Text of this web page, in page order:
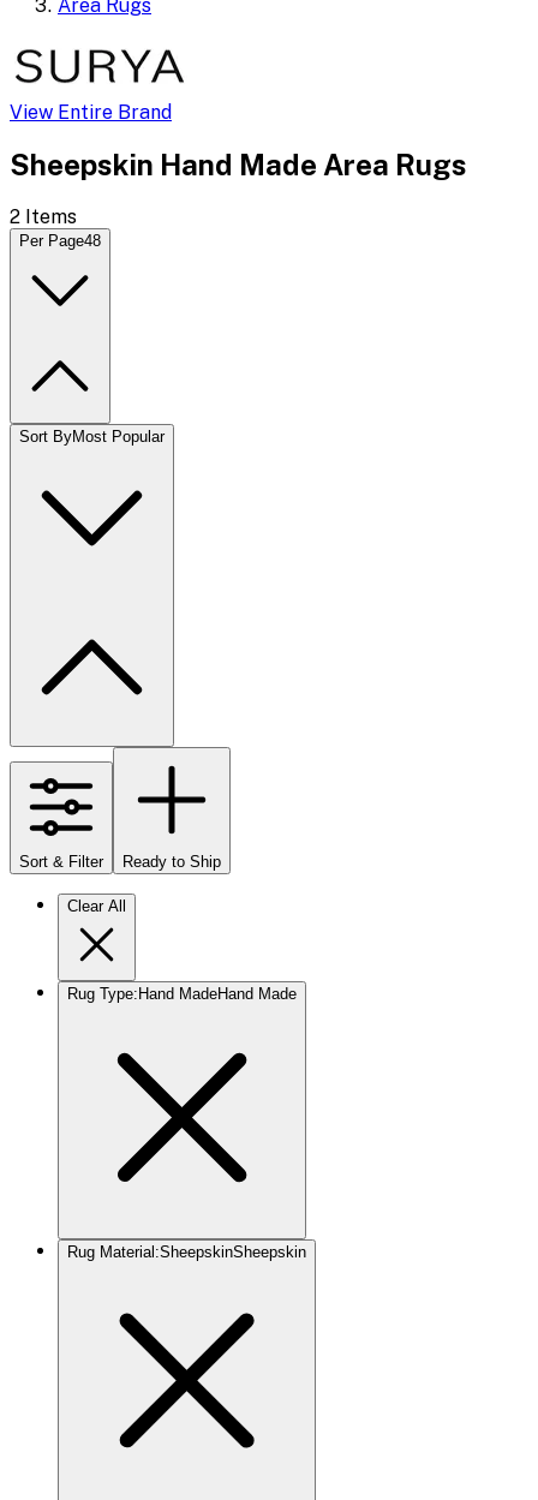
Area Rugs
View Entire Brand
Sheepskin Hand Made Area Rugs
2 Items
Per Page48
Sort ByMost Popular
Sort & Filter Ready to Ship
Clear All
Rug Type: Hand MadeHand Made
Rug Material :SheepskinSheepskin